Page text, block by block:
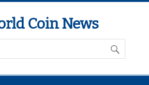
Coin News